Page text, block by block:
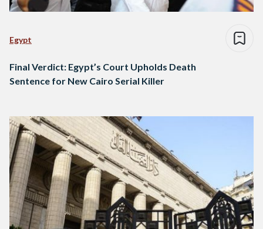
Egypt
Final Verdict: Egypt’s Court Upholds Death
Sentence for New Cairo Serial Killer